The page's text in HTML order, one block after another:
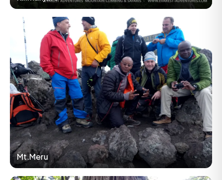
Mt.Meru